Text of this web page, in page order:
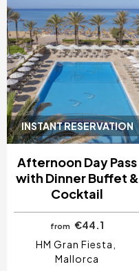
INSTANT RESERVATION
Afternoon Day Pass
with Dinner Buffet &
Cocktail
from
€44.1
HM Gran Fiesta
Mallorca